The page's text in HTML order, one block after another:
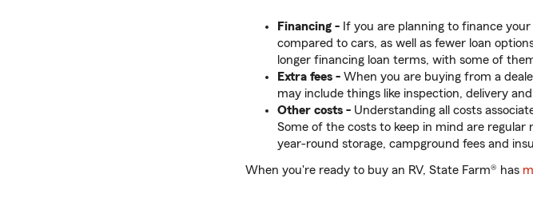
Financing - If you are planning to finance
compared to cars, as well as fewer loan
longer financing loan terms, with some of
Extra fees - When you are buying from a
may include things like inspection, delivery
Other costs - Understanding all costs
Some of the costs to keep in mind are
year-round storage, campground fees and
When you're ready to buy an RV, State Farm® has